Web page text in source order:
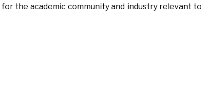
the academic community and industry relevant to